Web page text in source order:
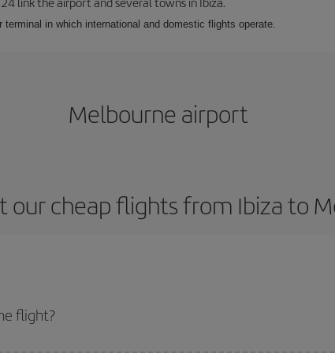
terminal in which international and domestic flights operate.
Melbourne airport
our cheap flights from Ibiza to
flight?